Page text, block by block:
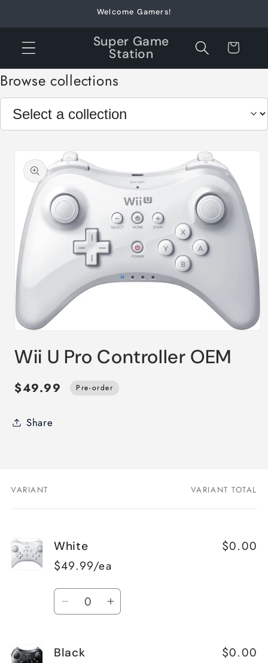
Welcome Gamers!
Super Game
Station Cart
Browse collections
product
information
1
in
Wii U Pro Controller OEM
$49.99 Pre-order
Share
Your
VARIANT VARIANT TOTAL
White
$49.99/ea
$0.00
Quantity
Decrease
White
Increase
Black $0.00